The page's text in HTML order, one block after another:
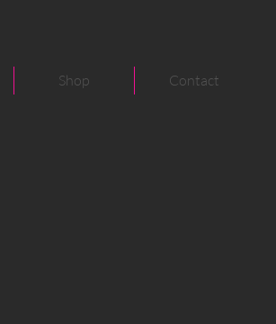
Shop Contact